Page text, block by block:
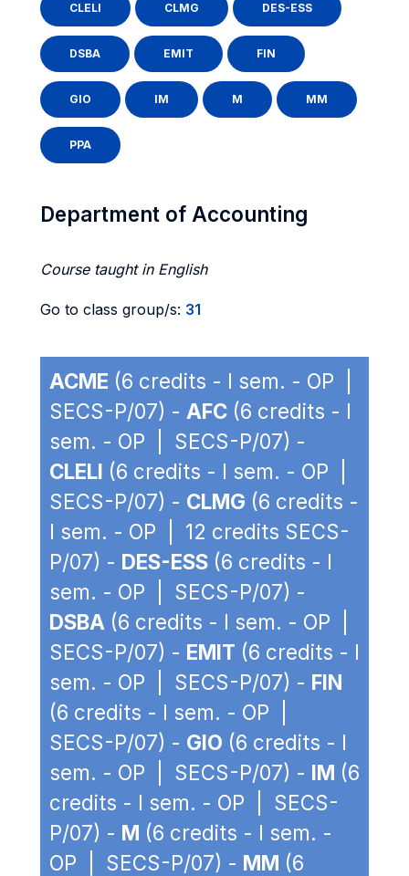
CLELI CLMG DES-ESS
DSBA EMIT FIN
GIO IM M MM
PPA
Department of Accounting
Course taught in English
Go to class group/s: 31
ACME (6 credits - I sem. - OP |
SECS-P/07) - AFC (6 credits - I
sem. - OP | SECS-P/07) -
CLELI (6 credits - I sem. - OP |
SECS-P/07) - CLMG (6 credits -
I sem. - OP | 12 credits SECS-
P/07) - DES-ESS (6 credits - I
sem. - OP | SECS-P/07) -
DSBA (6 credits - I sem. - OP |
SECS-P/07) - EMIT (6 credits - I
sem. - OP | SECS-P/07) - FIN
(6 credits - I sem. - OP |
SECS-P/07) - GIO (6 credits - I
sem. - OP | SECS-P/07) - IM (6
credits - I sem. - OP | SECS-
P/07) - M (6 credits - I sem. -
OP | SECS-P/07) - MM (6